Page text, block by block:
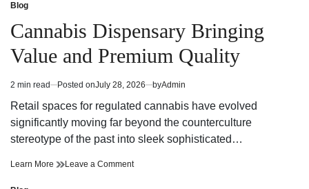
For
Building
A
Strong
Presence
Strategies
For
Building
A
Brand
Presence
Posted
in
Blog
Cannabis Dispensary Bringing
Value and Premium Quality
Estimated
read
2 min read Posted onJuly 28, 2026 byAdmin
Retail spaces for regulated cannabis have evolved
significantly moving far beyond the counterculture
stereotype of the past into sleek sophisticated…
Learn More Cannabis
Leave a Commenton